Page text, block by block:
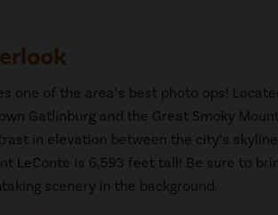
one of the area’s best photo ops!
Gatlinburg and the Great Smoky
in elevation between the city’s
LeConte is 6,593 feet tall! Be sure to
scenery in the background.